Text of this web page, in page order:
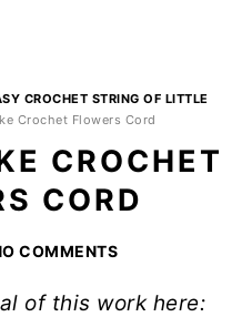
CROCHET STRING OF LITTLE
Crochet Flowers Cord
CROCHET
CORD
COMMENTS
of this work here: